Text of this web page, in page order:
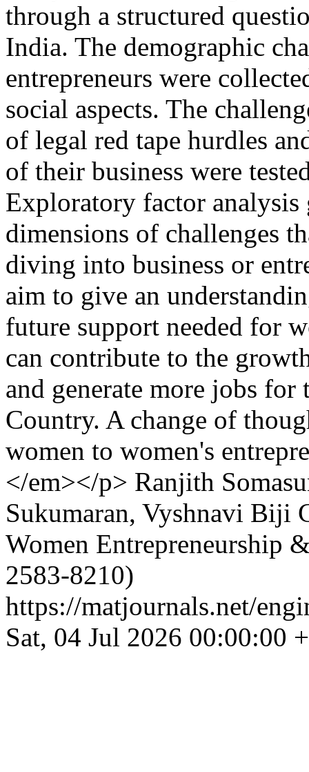
through a structured
India. The demographic
entrepreneurs were
social aspects. The
of legal red tape hurdles
of their business were
Exploratory factor
dimensions of challenges
diving into business or
aim to give an
future support needed for
can contribute to the
and generate more jobs
Country. A change of
women to women's
</em></p> Ranjith
Sukumaran, Vyshnavi Biji
Women Entrepreneurship
2583-8210)
https://matjournals.net/
Sat, 04 Jul 2026 00:00:00